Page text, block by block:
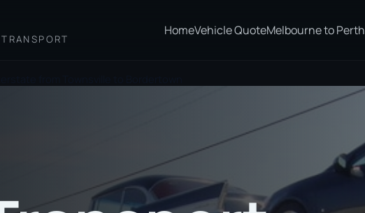
HomeVehicle QuoteMelbourne to Perth